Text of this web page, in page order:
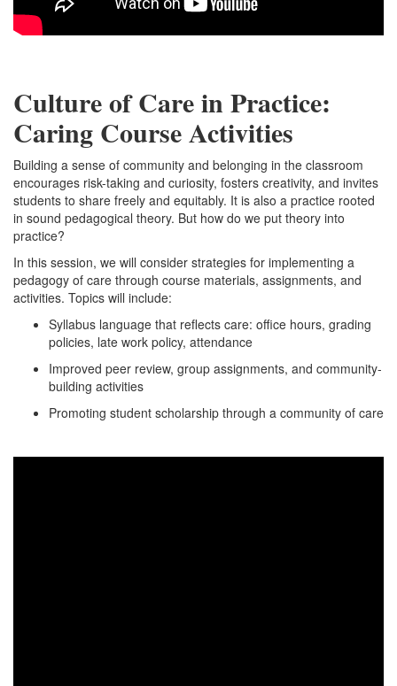
Culture of Care in Practice:
Caring Course Activities
Building a sense of community and belonging in the classroom
encourages risk-taking and curiosity, fosters creativity, and invites
students to share freely and equitably. It is also a practice rooted
in sound pedagogical theory. But how do we put theory into
practice?
In this session, we will consider strategies for implementing a
pedagogy of care through course materials, assignments, and
activities. Topics will include:
Syllabus language that reflects care: office hours, grading
policies, late work policy, attendance
Improved peer review, group assignments, and community-
building activities
Promoting student scholarship through a community of care